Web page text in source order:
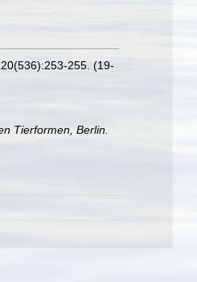
20(536):253-255. (19-
Tierformen, Berlin.